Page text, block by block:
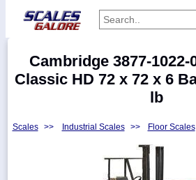
Categories
Manufacturers
Cambridge 3877-1022-
Classic HD 72 x 72 x 6
lb
Scales >> Industrial Scales >> Floor Scales